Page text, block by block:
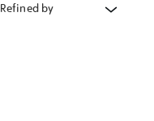
Refined by